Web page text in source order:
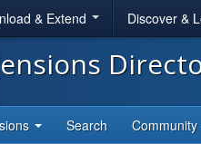
& Extend Discover &
Search Community